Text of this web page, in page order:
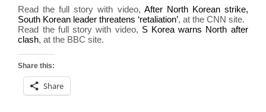
Read the full story with video, After North Korean strike,
South Korean leader threatens ‘retaliation’, at the CNN site.
Read the full story with video, S Korea warns North after
clash, at the BBC site.
Share this:
Share